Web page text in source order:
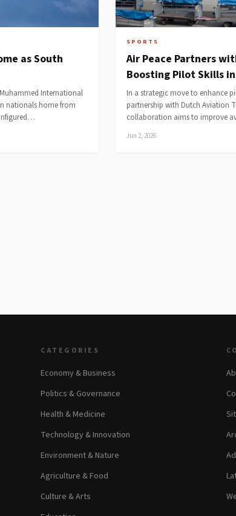
as South
International
nationals home from
SPORTS
Air Peace Partners
Boosting Pilot Skills
In a strategic move to enhance
partnership with Dutch Aviation
collaboration aims to improve
Jun 2, 2026
CATEGORIES
Economy & Business
Politics & Governance
Health & Medicine
Technology & Innovation
Environment & Nature
Agriculture & Food
Culture & Arts